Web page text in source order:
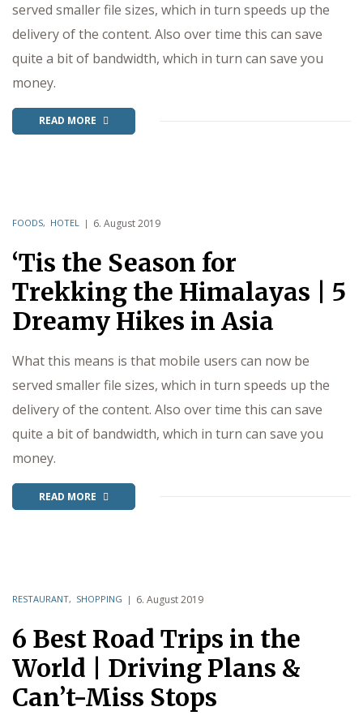
served smaller file sizes, which in turn speeds up the
delivery of the content. Also over time this can save
quite a bit of bandwidth, which in turn can save you
money.
READ MORE
‘Tis the Season for
Trekking the Himalayas | 5
Dreamy Hikes in Asia
FOODS, HOTEL 6. August 2019
What this means is that mobile users can now be
served smaller file sizes, which in turn speeds up the
delivery of the content. Also over time this can save
quite a bit of bandwidth, which in turn can save you
money.
READ MORE
6 Best Road Trips in the
World | Driving Plans &
Can’t-Miss Stops
RESTAURANT, SHOPPING 6. August 2019